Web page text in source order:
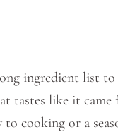
ingredient list
tastes like it
cooking or a